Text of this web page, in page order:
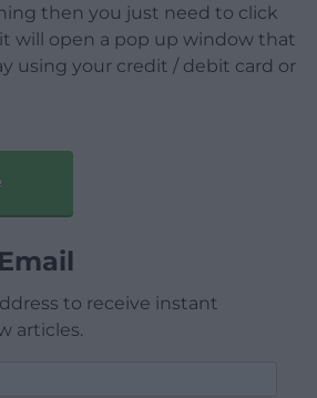
then you just need to click
will open a pop up window that
using your credit / debit card or
to receive instant
articles.